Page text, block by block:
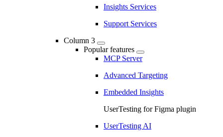
Insights Services
Support Services
Column 3
Popular features
MCP Server
Advanced Targeting
Embedded Insights
UserTesting for Figma plugin
UserTesting AI